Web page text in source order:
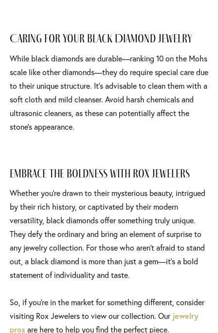
Caring for Your Black Diamond Jewelry
While black diamonds are durable—ranking 10 on the Mohs
scale like other diamonds—they do require special care due
to their unique structure. It’s advisable to clean them with a
soft cloth and mild cleanser. Avoid harsh chemicals and
ultrasonic cleaners, as these can potentially affect the
stone’s appearance.
Embrace the Boldness with Rox Jewelers
Whether you're drawn to their mysterious beauty, intrigued
by their rich history, or captivated by their modern
versatility, black diamonds offer something truly unique.
They defy the ordinary and bring an element of surprise to
any jewelry collection. For those who aren’t afraid to stand
out, a black diamond is more than just a gem—it’s a bold
statement of individuality and taste.
So, if you’re in the market for something different, consider
visiting Rox Jewelers to view our collection. Our jewelry
prosare here to help you find the perfect piece.